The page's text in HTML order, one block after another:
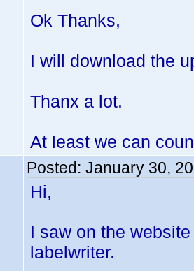
Ok Thanks,
I will download the
Thanx a lot.
At least we can
Posted: January 30,
Hi,
I saw on the
labelwriter.